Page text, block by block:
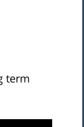
term